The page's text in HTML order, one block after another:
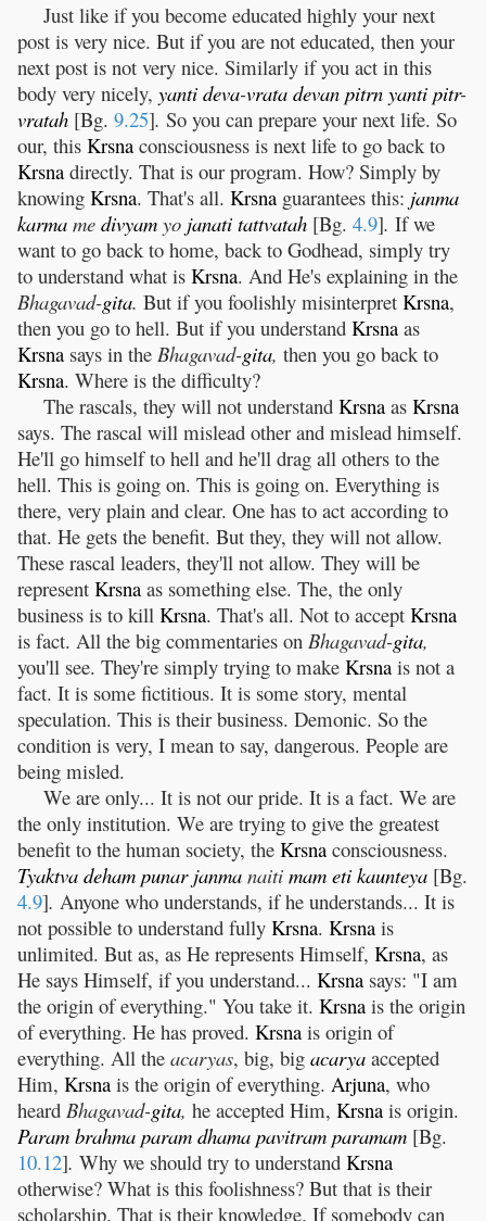
Just like if you become educated highly your next
post is very nice. But if you are not educated, then your
next post is not very nice. Similarly if you act in this
body very nicely, yanti deva-vrata devan pitrn yanti pitr-
vratah [Bg. 9.25]. So you can prepare your next life. So
our, this Krsna consciousness is next life to go back to
Krsna directly. That is our program. How? Simply by
knowing Krsna. That's all. Krsna guarantees this: janma
karma me divyam yo janati tattvatah [Bg. 4.9]. If we
want to go back to home, back to Godhead, simply try
to understand what is Krsna. And He's explaining in the
Bhagavad-gita. But if you foolishly misinterpret Krsna,
then you go to hell. But if you understand Krsna as
Krsna says in the Bhagavad-gita, then you go back to
Krsna. Where is the difficulty?
The rascals, they will not understand Krsna as Krsna
says. The rascal will mislead other and mislead himself.
He'll go himself to hell and he'll drag all others to the
hell. This is going on. This is going on. Everything is
there, very plain and clear. One has to act according to
that. He gets the benefit. But they, they will not allow.
These rascal leaders, they'll not allow. They will be
represent Krsna as something else. The, the only
business is to kill Krsna. That's all. Not to accept Krsna
is fact. All the big commentaries on Bhagavad-gita,
you'll see. They're simply trying to make Krsna is not a
fact. It is some fictitious. It is some story, mental
speculation. This is their business. Demonic. So the
condition is very, I mean to say, dangerous. People are
being misled.
We are only... It is not our pride. It is a fact. We are
the only institution. We are trying to give the greatest
benefit to the human society, the Krsna consciousness.
Tyaktva deham punar janma naiti mam eti kaunteya [Bg.
4.9]. Anyone who understands, if he understands... It is
not possible to understand fully Krsna. Krsna is
unlimited. But as, as He represents Himself, Krsna, as
He says Himself, if you understand... Krsna says: "I am
the origin of everything." You take it. Krsna is the origin
of everything. He has proved. Krsna is origin of
everything. All the acaryas, big, big acarya accepted
Him, Krsna is the origin of everything. Arjuna, who
heard Bhagavad-gita, he accepted Him, Krsna is origin.
Param brahma param dhama pavitram paramam [Bg.
10.12]. Why we should try to understand Krsna
otherwise? What is this foolishness? But that is their
scholarship. That is their knowledge. If somebody can